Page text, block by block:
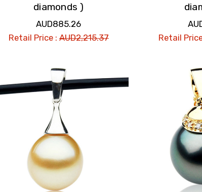
diamonds )
AUD885.26
Retail Price :AUD2,215.37
Retail